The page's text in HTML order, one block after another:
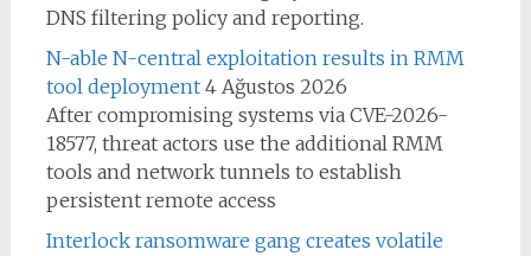
DNS filtering policy and reporting.
N-able N-central exploitation results in RMM
tool deployment 4 Ağustos 2026
After compromising systems via CVE-2026-
18577, threat actors use the additional RMM
tools and network tunnels to establish
persistent remote access
Interlock ransomware gang creates volatile